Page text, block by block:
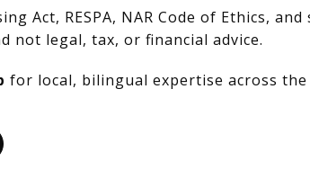
Act, RESPA, NAR Code of Ethics,
not legal, tax, or financial advice.
for local, bilingual expertise across the